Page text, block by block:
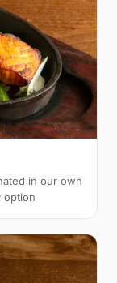
in our own
option